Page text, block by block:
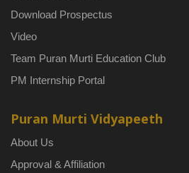
Download Prospectus
Video
Team Puran Murti Education Club
PM Internship Portal
Puran Murti Vidyapeeth
About Us
Approval & Affiliation